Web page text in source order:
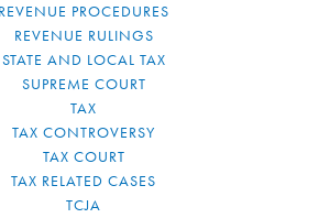
REVENUE PROCEDURES
REVENUE RULINGS
STATE AND LOCAL TAX
SUPREME COURT
TAX
TAX CONTROVERSY
TAX COURT
TAX RELATED CASES
TCJA